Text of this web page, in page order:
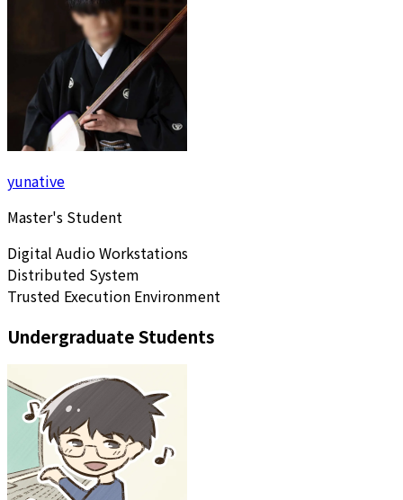
yunative
Master's Student
Digital Audio Workstations
Distributed System
Trusted Execution Environment
Undergraduate Students